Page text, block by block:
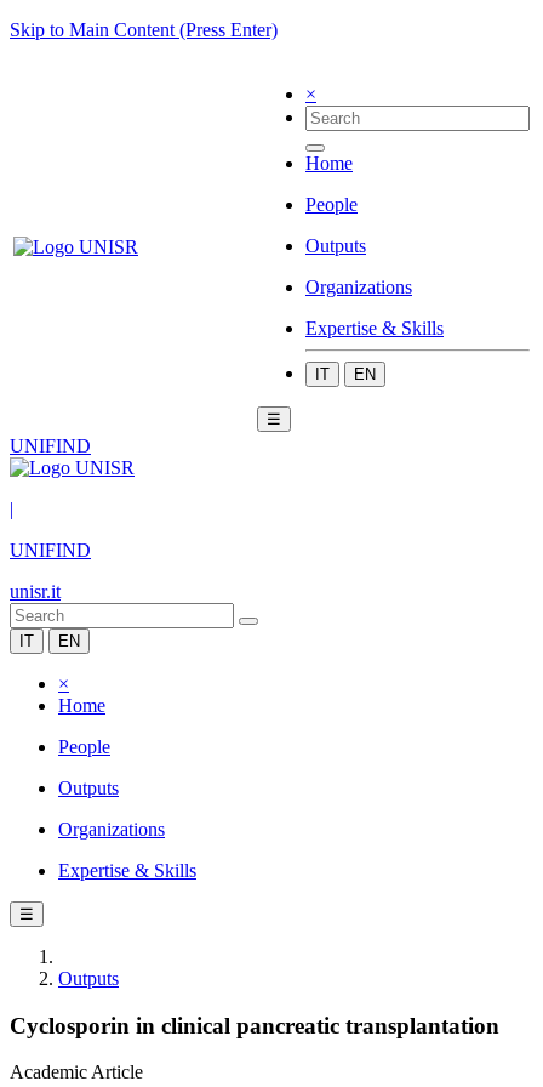
Skip to Main Content (Press Enter)
×
Home
People
Outputs
Organizations
Expertise & Skills
IT EN
☰
UNIFIND
|
UNIFIND
unisr.it
IT EN
×
Home
People
Outputs
Organizations
Expertise & Skills
☰
Outputs
Cyclosporin in clinical pancreatic transplantation
Academic Article